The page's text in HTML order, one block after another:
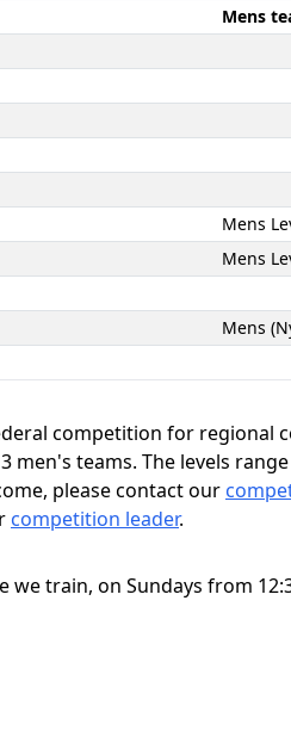
Mens
Mens
Mens
Mens
competition for regional
men's teams. The levels
please contact our
competition leader.
train, on Sundays from